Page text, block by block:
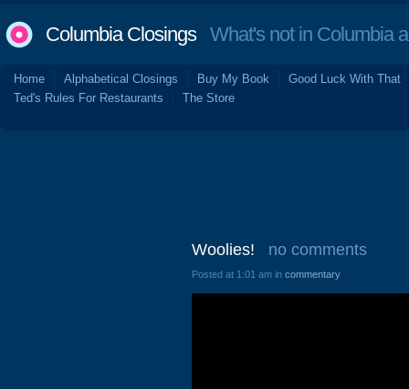
Columbia ClosingsWhat's not in Columbia
Home Alphabetical Closings Buy My Book
Good Luck With That
Ted's Rules For Restaurants
The Store
Woolies! no comments
Posted at 1:01 am in commentary